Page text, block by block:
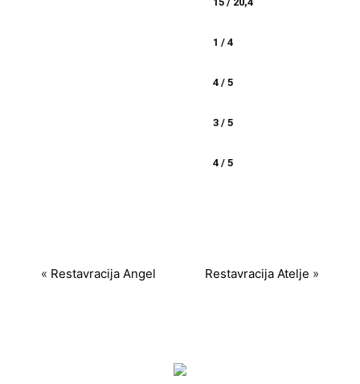
1 / 4
4 / 5
3 / 5
4 / 5
« Restavracija Angel Restavracija Atelje »